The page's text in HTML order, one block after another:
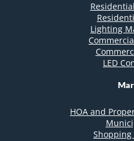
Lighting
LED
HOA and
Shopping